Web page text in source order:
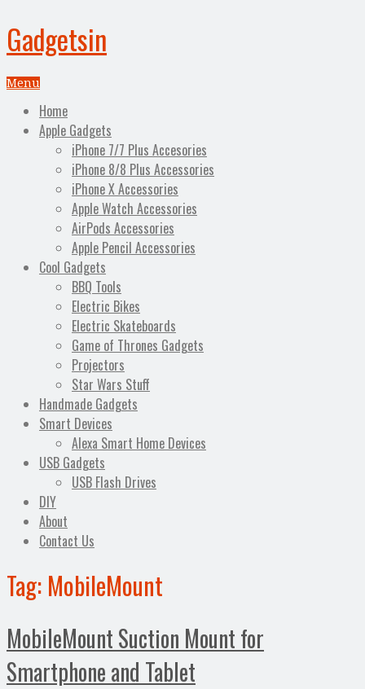
Gadgetsin
Menu
Home
Apple Gadgets
iPhone 7/7 Plus Accesories
iPhone 8/8 Plus Accessories
iPhone X Accessories
Apple Watch Accessories
AirPods Accessories
Apple Pencil Accessories
Cool Gadgets
BBQ Tools
Electric Bikes
Electric Skateboards
Game of Thrones Gadgets
Projectors
Star Wars Stuff
Handmade Gadgets
Smart Devices
Alexa Smart Home Devices
USB Gadgets
USB Flash Drives
DIY
About
Contact Us
Tag: MobileMount
MobileMount Suction Mount for
Smartphone and Tablet